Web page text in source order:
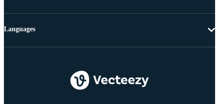
Languages